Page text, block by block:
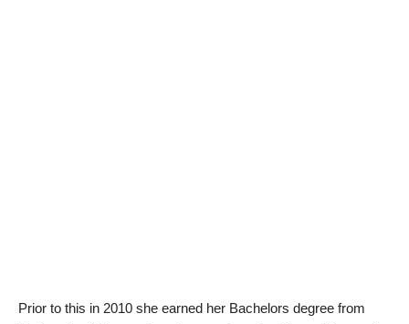
Prior to this in 2010 she earned her Bachelors degree from